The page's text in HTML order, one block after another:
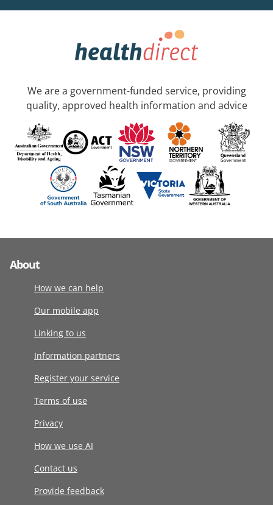
We are a government-funded service, providing
quality, approved health information and advice
About
How we can help
Our mobile app
Linking to us
Information partners
Register your service
Terms of use
Privacy
How we use AI
Contact us
Provide feedback